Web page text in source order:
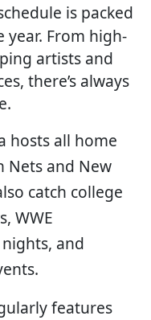
is packed
From high-
artists and
there’s always
hosts all home
Nets and New
catch college
WWE
and
features